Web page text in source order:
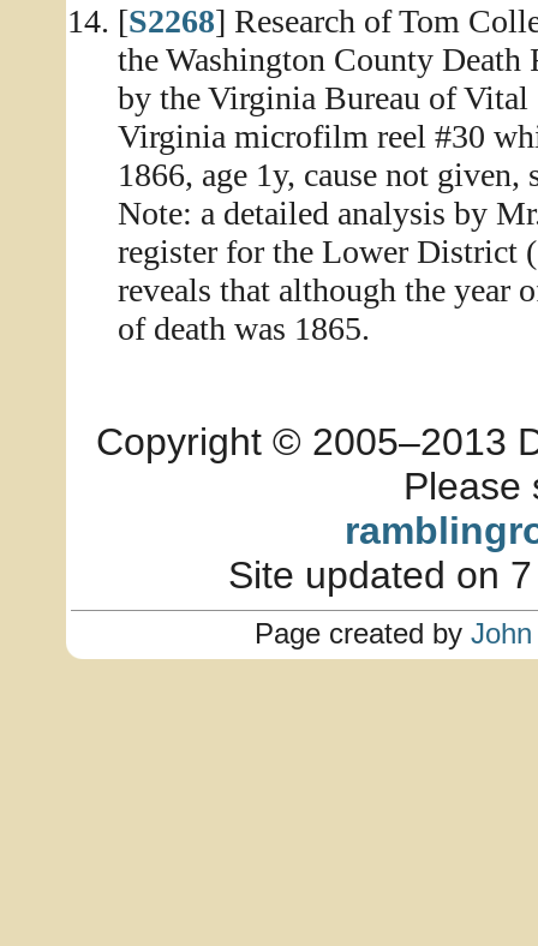
[S2268] Research of Tom
the Washington County
by the Virginia Bureau of
Virginia microfilm reel #30
1866, age 1y, cause not
Note: a detailed analysis by
register for the Lower District
reveals that although the year
of death was 1865.
Copyright © 2005–2013
Please
Site updated on
Page created by